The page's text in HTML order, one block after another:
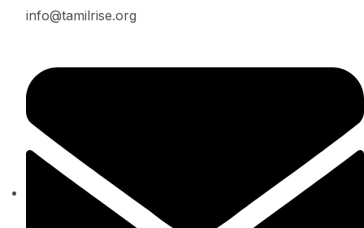
info@tamilrise.org